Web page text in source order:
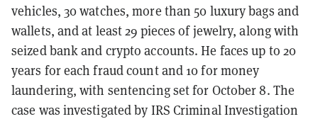
vehicles, 30 watches, more than 50 luxury bags and
wallets, and at least 29 pieces of jewelry, along with
seized bank and crypto accounts. He faces up to 20
years for each fraud count and 10 for money
laundering, with sentencing set for October 8. The
case was investigated by IRS Criminal Investigation